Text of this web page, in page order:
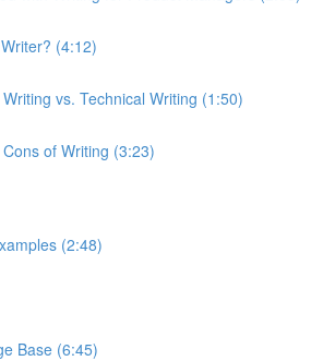
(4:12)
vs. Technical Writing (1:50)
of Writing (3:23)
(2:48)
Base (6:45)